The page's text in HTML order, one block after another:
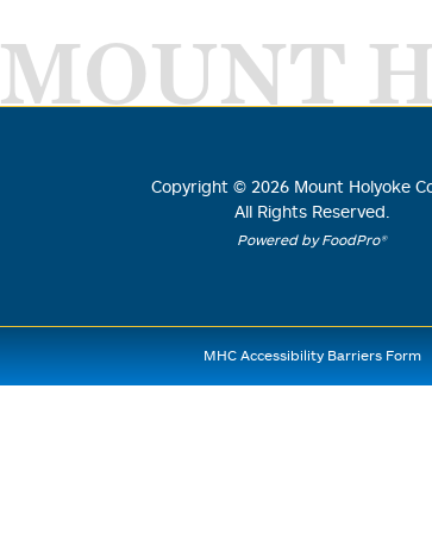
MOUNT
Copyright © 2026 Mount Holyoke
All Rights Reserved.
Powered by FoodPro®
MHC Accessibility Barriers Form